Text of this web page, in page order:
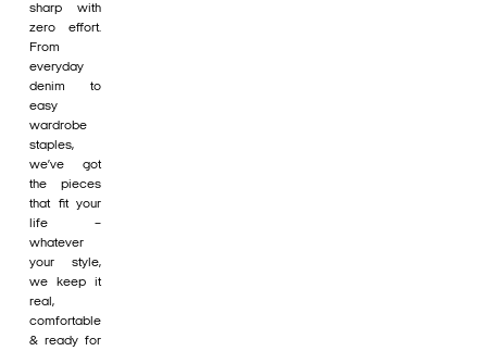
sharp with
zero effort.
From
everyday
denim to
easy
wardrobe
staples,
we’ve got
the pieces
that fit your
life –
whatever
your style,
we keep it
real,
comfortable
& ready for